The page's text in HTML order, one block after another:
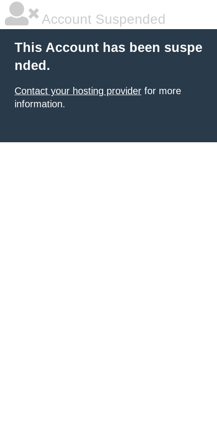
Account Suspended
This Account has been suspe
nded.
Contact your hosting provider for more
information.